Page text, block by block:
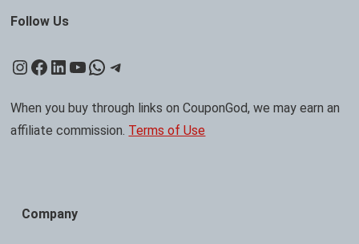
Follow Us
Instagram
Facebook
LinkedIn
YouTube
WhatsApp
Telegram
When you buy through links on CouponGod, we may earn an
affiliate commission. Terms of Use
Company